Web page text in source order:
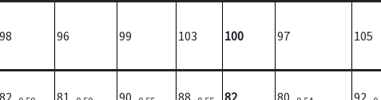
98 96 99 103 100 97 105